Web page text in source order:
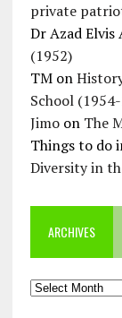
private
Dr Azad Elvis
(1952)
TMon
School
Jimoon The
Things to do
Diversity in
ARCHIVES
Archives